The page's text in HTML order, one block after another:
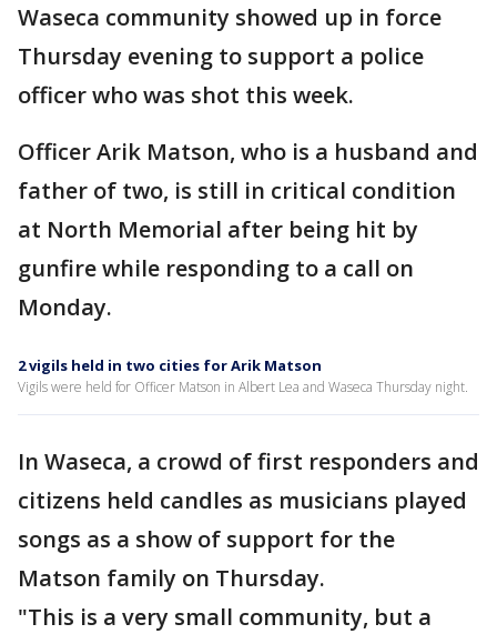
Waseca community showed up in force
Thursday evening to support a police
officer who was shot this week.
Officer Arik Matson, who is a husband and
father of two, is still in critical condition
at North Memorial after being hit by
gunfire while responding to a call on
Monday.
2 vigils held in two cities for Arik Matson
Vigils were held for Officer Matson in Albert Lea and Waseca Thursday night.
In Waseca, a crowd of first responders and
citizens held candles as musicians played
songs as a show of support for the
Matson family on Thursday.
"This is a very small community, but a